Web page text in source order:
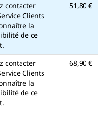
contacter
Clients
la
de ce
51,80 €
contacter
Clients
la
de ce
68,90 €